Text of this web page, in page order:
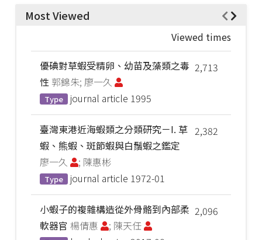
Most Viewed
Viewed times
2,713
優碘對草蝦受精卵、幼苗及藻類之毒
性 郭錦朱; 廖一久
Type journal article 1995
2,382
臺灣東港近海蝦類之分類研究－I. 草
蝦、熊蝦、斑節蝦與白鬚蝦之鑑定
廖一久
; 陳惠彬
Type journal article 1972-01
2,096
小蝦子的複雜構造從外骨骼到內部柔
軟器官 楊倩惠 ; 陳天任